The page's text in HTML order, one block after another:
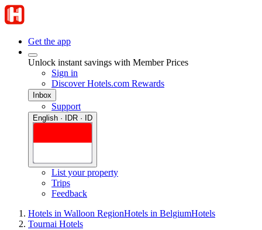
Get the app
Unlock instant savings with Member Prices
Sign in
Discover Hotels.com Rewards
Inbox
Support
English · IDR · ID
List your property
Trips
Feedback
Hotels in Walloon RegionHotels in BelgiumHotels
Tournai Hotels